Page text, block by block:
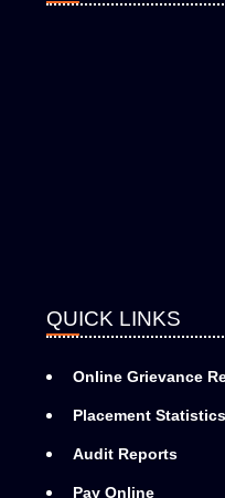
QUICK LINKS
Online Grievance
Placement Statistics
Audit Reports
Pay Online